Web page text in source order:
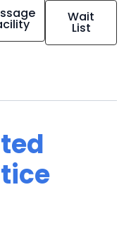
Wait
List